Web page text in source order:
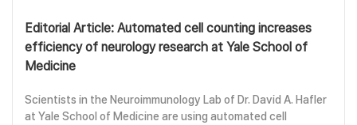
Editorial Article: Automated cell counting increases
efficiency of neurology research at Yale School of
Medicine
Scientists in the Neuroimmunology Lab of Dr. David A. Hafler
at Yale School of Medicine are using automated cell